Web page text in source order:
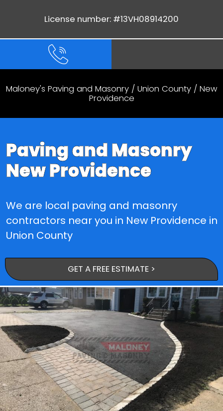
License number: #13VH08914200
Maloney's Paving and Masonry/ Union County/ New
Providence
Paving and Masonry
New Providence
We are local paving and masonry
contractors near you in New Providence in
Union County
GET A FREE ESTIMATE >